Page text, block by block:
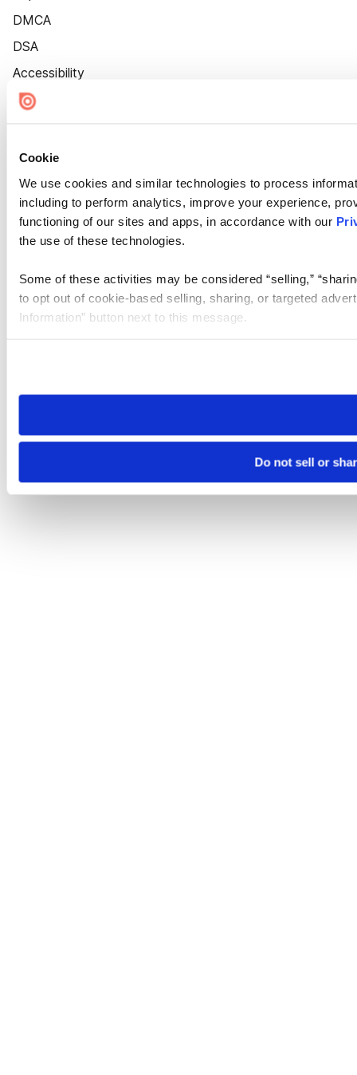
Cookie
We use cookies and similar technologies to process
including to perform analytics, improve your experience,
functioning of our sites and apps, in accordance with our
the use of these technologies.
Some of these activities may be considered “selling,”
to opt out of cookie-based selling, sharing, or targeted
Information” button next to this message.
need to be set again.
Do not sell or
DMCA
DSA
Accessibility
Cookie Settings